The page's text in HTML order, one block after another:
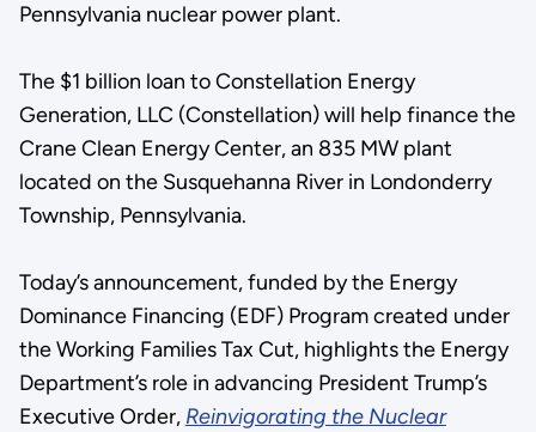
Pennsylvania nuclear power plant.
The $1 billion loan to Constellation Energy
Generation, LLC (Constellation) will help finance the
Crane Clean Energy Center, an 835 MW plant
located on the Susquehanna River in Londonderry
Township, Pennsylvania.
Today’s announcement, funded by the Energy
Dominance Financing (EDF) Program created under
the Working Families Tax Cut, highlights the Energy
Department’s role in advancing President Trump’s
Executive Order, Reinvigorating the Nuclear